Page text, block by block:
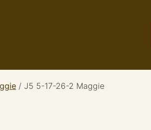
/ J5 5-17-26-2 Maggie